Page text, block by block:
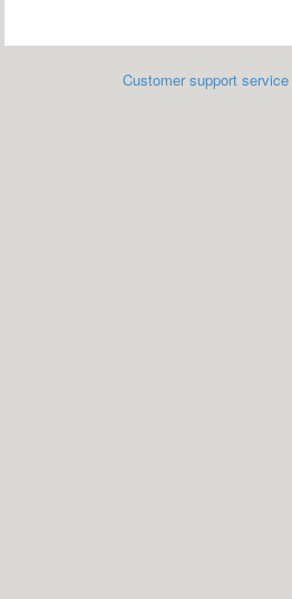
Customer support service